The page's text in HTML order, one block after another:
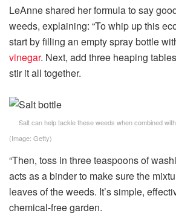
LeAnne shared her formula to say
weeds, explaining: “To whip up this
start by filling an empty spray bottle
vinegar. Next, add three heaping
stir it all together.
Salt can help tackle these weeds when combined
(Image: Getty)
“Then, toss in three teaspoons of
acts as a binder to make sure the
leaves of the weeds. It’s simple,
chemical-free garden.